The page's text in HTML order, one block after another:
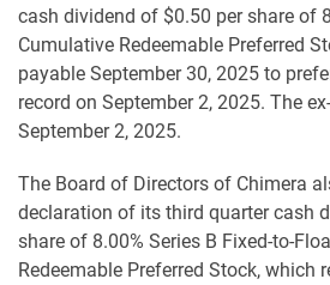
cash dividend of $0.50 per share of
Cumulative Redeemable Preferred
payable September 30, 2025 to
record on September 2, 2025. The
September 2, 2025.
The Board of Directors of Chimera
declaration of its third quarter cash
share of 8.00% Series B Fixed-to-
Redeemable Preferred Stock, which